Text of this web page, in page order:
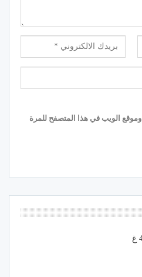
وموقع الويب في هذا المتصفح للمرة